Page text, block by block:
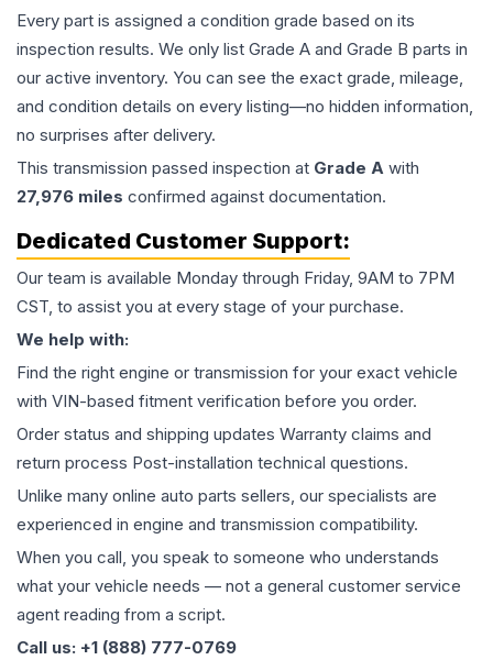
Every part is assigned a condition grade based on its
inspection results. We only list Grade A and Grade B parts in
our active inventory. You can see the exact grade, mileage,
and condition details on every listing—no hidden information,
no surprises after delivery.
This transmission passed inspection at Grade A with
27,976 miles confirmed against documentation.
Dedicated Customer Support:
Our team is available Monday through Friday, 9AM to 7PM
CST, to assist you at every stage of your purchase.
We help with:
Find the right engine or transmission for your exact vehicle
with VIN-based fitment verification before you order.
Order status and shipping updates Warranty claims and
return process Post-installation technical questions.
Unlike many online auto parts sellers, our specialists are
experienced in engine and transmission compatibility.
When you call, you speak to someone who understands
what your vehicle needs — not a general customer service
agent reading from a script.
Call us: +1 (888) 777-0769